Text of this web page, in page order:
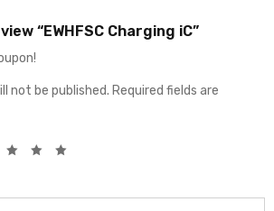
“EWHFSC Charging iC”
not be published. Required fields are